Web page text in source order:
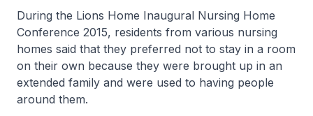
During the Lions Home Inaugural Nursing Home
Conference 2015, residents from various nursing
homes said that they preferred not to stay in a room
on their own because they were brought up in an
extended family and were used to having people
around them.